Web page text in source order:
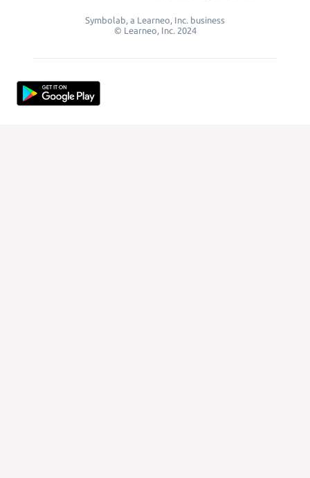
Symbolab, a Learneo, Inc. business
© Learneo, Inc. 2024